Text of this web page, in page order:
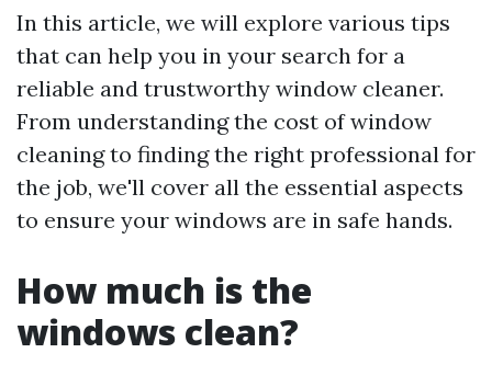
In this article, we will explore various tips
that can help you in your search for a
reliable and trustworthy window cleaner.
From understanding the cost of window
cleaning to finding the right professional for
the job, we'll cover all the essential aspects
to ensure your windows are in safe hands.
How much is the
windows clean?